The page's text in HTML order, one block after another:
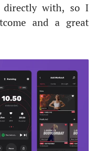
directly with, so I
and a great